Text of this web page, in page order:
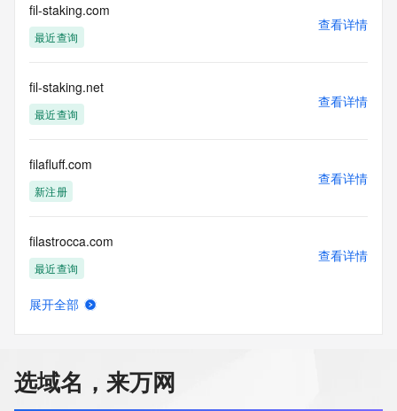
Registry Operators reserve the right to modify these terms
at any time. By submitting this query, you agree to abide by
this policy."
      "links": [
        {
          "value":
          "rel": "terms-of-service",
access-policy",
      ]
    },
    {
      "title": "Status Codes",
      ],
      "links": [
        {
fil-staking.com
最近查询
查看详情
fil-staking.net
最近查询
查看详情
filafluff.com
新注册
查看详情
filastrocca.com
最近查询
查看详情
fileaf.com
展开全部
选域名，来万网